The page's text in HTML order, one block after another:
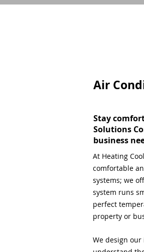
Air
Stay
Solutions
business
At Heating
comfortable
systems; we
system runs
perfect
property or
We design